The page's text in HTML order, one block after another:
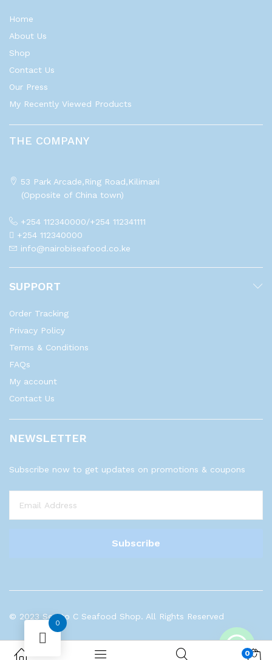
Home
About Us
Shop
Contact Us
Our Press
My Recently Viewed Products
THE COMPANY
53 Park Arcade,Ring Road,Kilimani
(Opposite of China town)
+254 112340000/+254 112341111
+254 112340000
info@nairobiseafood.co.ke
SUPPORT
Order Tracking
Privacy Policy
Terms & Conditions
FAQs
My account
Contact Us
NEWSLETTER
Subscribe now to get updates on promotions & coupons
© 2023 Sea to C Seafood Shop. All Rights Reserved
0
0